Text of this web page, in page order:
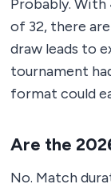
Probably. With
of 32, there
draw leads to
tournament
format could
Are the
No. Match